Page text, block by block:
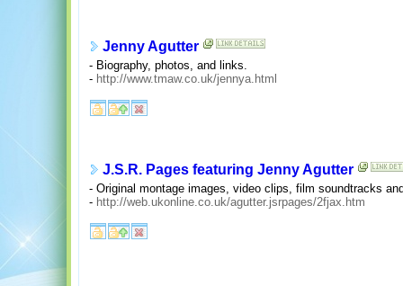
Jenny Agutter
- Biography, photos, and links.
- http://www.tmaw.co.uk/jennya.html
J.S.R. Pages featuring Jenny Agutter
- Original montage images, video clips, film soundtracks
- http://web.ukonline.co.uk/agutter.jsrpages/2fjax.htm